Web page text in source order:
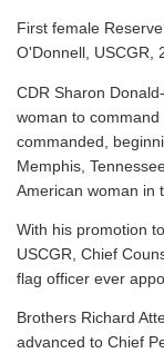
First female
O'Donnell, USCGR,
CDR Sharon
woman to
commanded,
Memphis,
American woman in
With his promotion
USCGR, Chief
flag officer ever
Brothers Richard
advanced to Chief